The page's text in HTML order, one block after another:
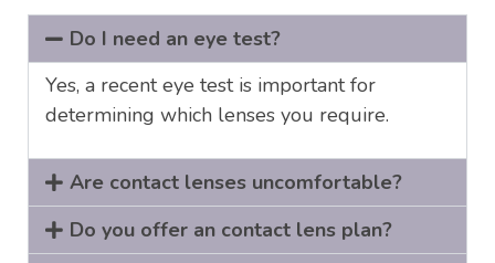
Do I need an eye test?
Yes, a recent eye test is important for
determining which lenses you require.
Are contact lenses uncomfortable?
Do you offer an contact lens plan?